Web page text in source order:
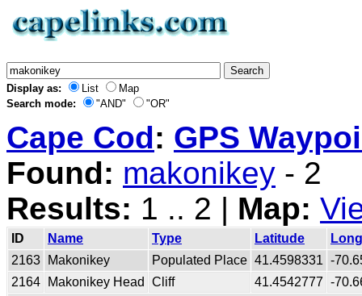
Display as: List
Map
Search mode:
"AND" "OR"
Cape Cod: GPS
Found: makonikey - 2
Results: 1 .. 2 | Map:
ID Name Type Latitude
2163
Makonikey Populated Place 41.4598331 -
2164
Makonikey Head Cliff 41.4542777 -